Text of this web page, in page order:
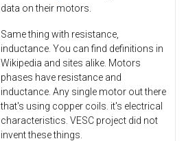
data on their motors.
Same thing with resistance,
inductance. You can find definitions in
Wikipedia and sites alike. Motors
phases have resistance and
inductance. Any single motor out there
that's using copper coils. it's electrical
characteristics. VESC project did not
invent these things.